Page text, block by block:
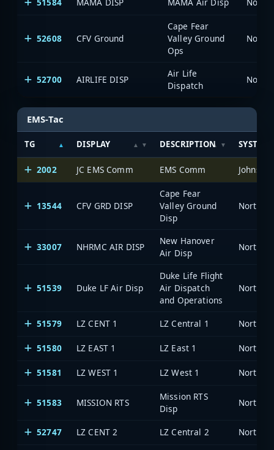
52608 CFV Ground
Cape Fear
Valley Ground
Ops
North
52700 AIRLIFE DISP
Air Life
Dispatch
North
EMS-Tac
TG DISPLAY DESCRIPTION SYSTEM
2002 JC EMS Comm EMS Comm
13544 CFV GRD DISP
Cape Fear
Valley Ground
Disp
North
33007 NHRMC AIR DISP
New Hanover
Air Disp
North
51539 Duke LF Air Disp
Duke Life Flight
Air Dispatch
and Operations
North
51579 LZ CENT 1 LZ Central 1 North
51580 LZ EAST 1 LZ East 1 North
51581 LZ WEST 1 LZ West 1 North
51583 MISSION RTS
Mission RTS
Disp
North
52747 LZ CENT 2 LZ Central 2 North